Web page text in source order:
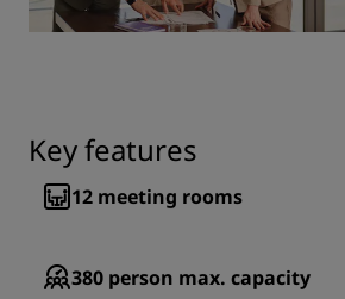
Key features
12 meeting rooms
380 person max. capacity